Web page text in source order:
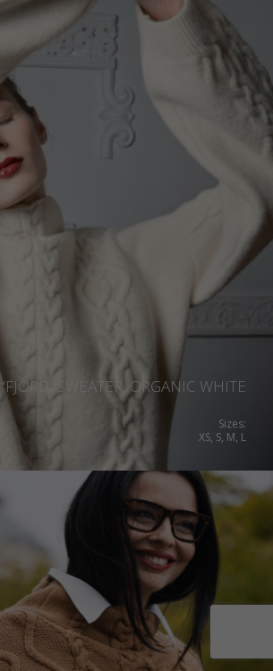
“FJORD” SWEATER, ORGANIC WHITE
Sizes:
XS, S, M, L